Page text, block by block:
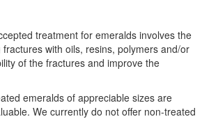
treatment for emeralds involves the
with oils, resins, polymers and/or
of the fractures and improve the
emeralds of appreciable sizes are
We currently do not offer non-treated